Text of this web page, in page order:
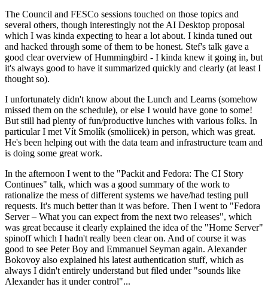
The Council and FESCo sessions touched on those topics and
several others, though interestingly not the AI Desktop proposal
which I was kinda expecting to hear a lot about. I kinda tuned out
and hacked through some of them to be honest. Stef's talk gave a
good clear overview of Hummingbird - I kinda knew it going in, but
it's always good to have it summarized quickly and clearly (at least I
thought so).
I unfortunately didn't know about the Lunch and Learns (somehow
missed them on the schedule), or else I would have gone to some!
But still had plenty of fun/productive lunches with various folks. In
particular I met Vít Smolík (smoliicek) in person, which was great.
He's been helping out with the data team and infrastructure team and
is doing some great work.
In the afternoon I went to the "Packit and Fedora: The CI Story
Continues" talk, which was a good summary of the work to
rationalize the mess of different systems we have/had testing pull
requests. It's much better than it was before. Then I went to "Fedora
Server – What you can expect from the next two releases", which
was great because it clearly explained the idea of the "Home Server"
spinoff which I hadn't really been clear on. And of course it was
good to see Peter Boy and Emmanuel Seyman again. Alexander
Bokovoy also explained his latest authentication stuff, which as
always I didn't entirely understand but filed under "sounds like
Alexander has it under control"...